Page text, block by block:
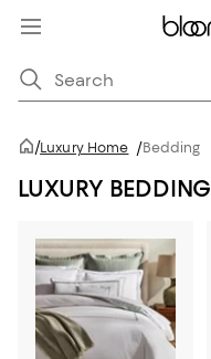
/Luxury Home /Bedding
LUXURY BEDDING